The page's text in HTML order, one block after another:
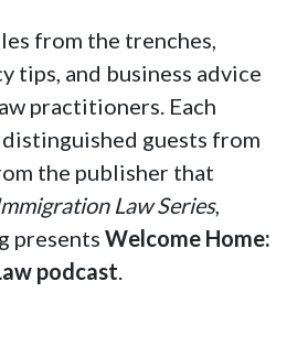
from the trenches,
tips, and business advice
practitioners. Each
guests from
the publisher that
Law Series,
presents Welcome Home:
podcast.